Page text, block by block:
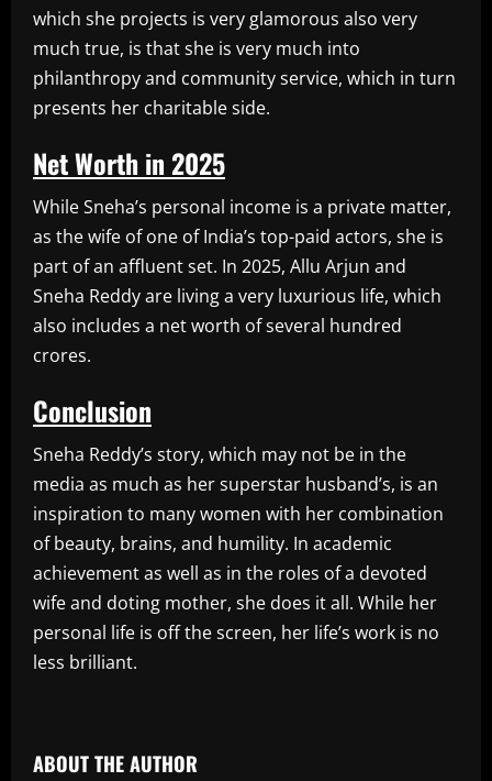
which she projects is very glamorous also very
much true, is that she is very much into
philanthropy and community service, which in turn
presents her charitable side.
Net Worth in 2025
While Sneha’s personal income is a private matter,
as the wife of one of India’s top-paid actors, she is
part of an affluent set. In 2025, Allu Arjun and
Sneha Reddy are living a very luxurious life, which
also includes a net worth of several hundred
crores.
Conclusion
Sneha Reddy’s story, which may not be in the
media as much as her superstar husband’s, is an
inspiration to many women with her combination
of beauty, brains, and humility. In academic
achievement as well as in the roles of a devoted
wife and doting mother, she does it all. While her
personal life is off the screen, her life’s work is no
less brilliant.
ABOUT THE AUTHOR